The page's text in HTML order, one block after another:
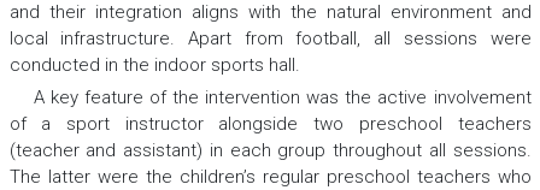
and their integration aligns with the natural environment and
local infrastructure. Apart from football, all sessions were
conducted in the indoor sports hall.
A key feature of the intervention was the active involvement
of a sport instructor alongside two preschool teachers
(teacher and assistant) in each group throughout all sessions.
The latter were the children’s regular preschool teachers who